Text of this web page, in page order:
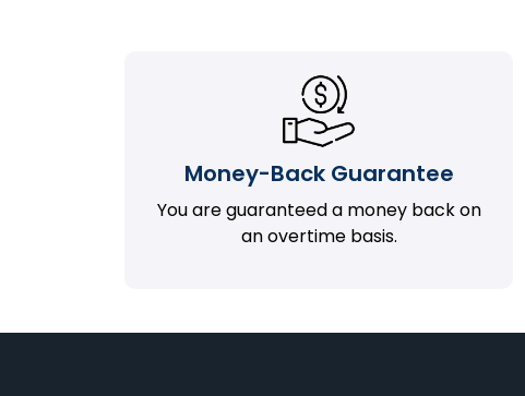
Money-Back Guarantee
You are guaranteed a money back on
an overtime basis.